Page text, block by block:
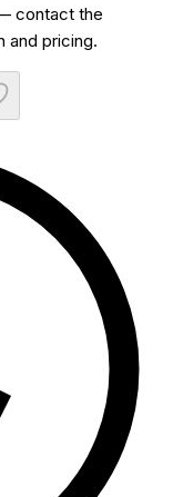
contact the
and pricing.